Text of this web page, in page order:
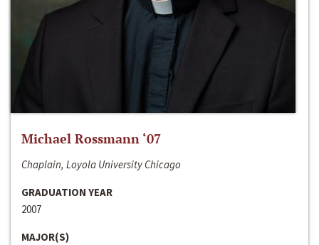
Michael Rossmann ‘07
Chaplain, Loyola University Chicago
GRADUATION YEAR
2007
MAJOR(S)